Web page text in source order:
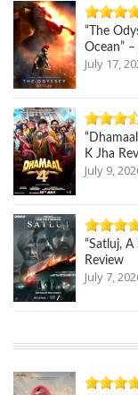
“The
Ocean”
July 17,
K Jha
July 9,
“Satluj,
Review
July 7,